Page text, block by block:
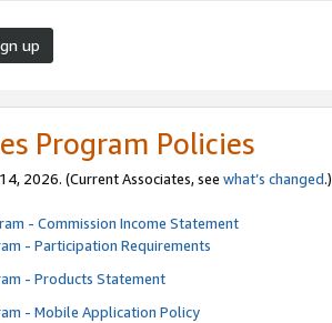
up
Program Policies
2026. (Current Associates, see what’s changed.)
- Commission Income Statement
- Participation Requirements
- Products Statement
- Mobile Application Policy